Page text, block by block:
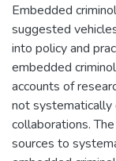
Embedded
suggested
into policy and
embedded
accounts of
not
collaborations.
sources to